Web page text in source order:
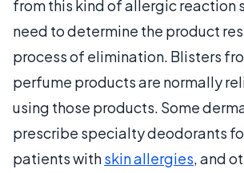
from this kind of allergic reaction
need to determine the product
process of elimination. Blisters
perfume products are normally
using those products. Some
prescribe specialty deodorants
patients withskin allergies, and